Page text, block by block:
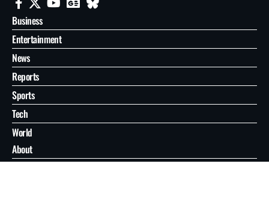
Business
Entertainment
News
Reports
Sports
Tech
World
About